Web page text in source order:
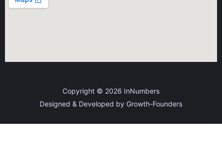
Copyright © 2026 InNumbers
Designed & Developed by Growth-Founders